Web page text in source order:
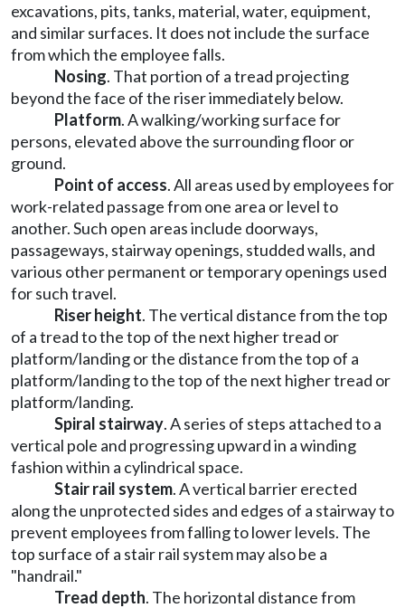
excavations, pits, tanks, material, water, equipment,
and similar surfaces. It does not include the surface
from which the employee falls.
Nosing. That portion of a tread projecting
beyond the face of the riser immediately below.
Platform. A walking/working surface for
persons, elevated above the surrounding floor or
ground.
Point of access. All areas used by employees for
work-related passage from one area or level to
another. Such open areas include doorways,
passageways, stairway openings, studded walls, and
various other permanent or temporary openings used
for such travel.
Riser height. The vertical distance from the top
of a tread to the top of the next higher tread or
platform/landing or the distance from the top of a
platform/landing to the top of the next higher tread or
platform/landing.
Spiral stairway. A series of steps attached to a
vertical pole and progressing upward in a winding
fashion within a cylindrical space.
Stair rail system. A vertical barrier erected
along the unprotected sides and edges of a stairway to
prevent employees from falling to lower levels. The
top surface of a stair rail system may also be a
"handrail."
Tread depth. The horizontal distance from